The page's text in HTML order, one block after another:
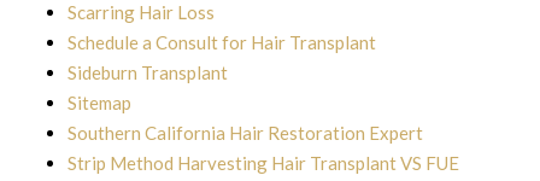
Scarring Hair Loss
Schedule a Consult for Hair Transplant
Sideburn Transplant
Sitemap
Southern California Hair Restoration Expert
Strip Method Harvesting Hair Transplant VS FUE